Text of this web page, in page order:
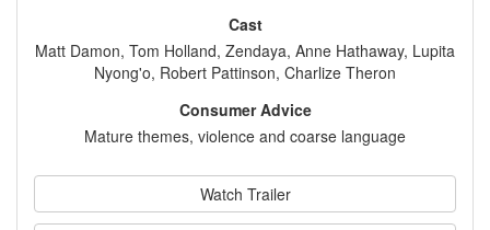
Cast
Matt Damon, Tom Holland, Zendaya, Anne Hathaway, Lupita
Nyong'o, Robert Pattinson, Charlize Theron
Consumer Advice
Mature themes, violence and coarse language
Watch Trailer